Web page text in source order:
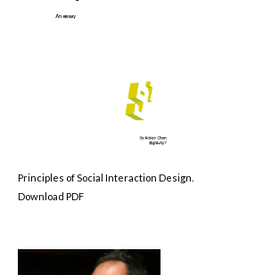
Principles of Social Interaction Design.
Download PDF